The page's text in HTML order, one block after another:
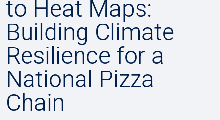
to Heat Maps:
Building Climate
Resilience for a
National Pizza
Chain